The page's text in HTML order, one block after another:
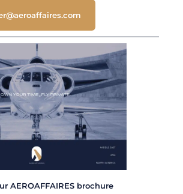
AEROAFFAIRES brochure